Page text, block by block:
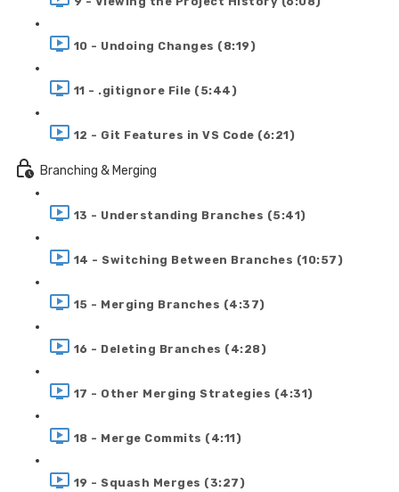
10 - Undoing Changes (8:19)
11 - .gitignore File (5:44)
12 - Git Features in VS Code (6:21)
Branching & Merging
13 - Understanding Branches (5:41)
14 - Switching Between Branches (10:57)
15 - Merging Branches (4:37)
16 - Deleting Branches (4:28)
17 - Other Merging Strategies (4:31)
18 - Merge Commits (4:11)
19 - Squash Merges (3:27)